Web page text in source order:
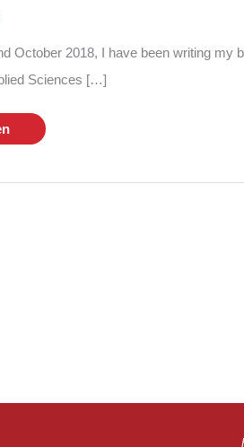
October 2018, I have been writing
Sciences […]